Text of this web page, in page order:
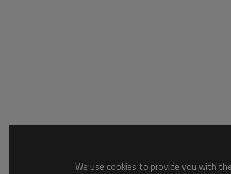
We use cookies to provide you with